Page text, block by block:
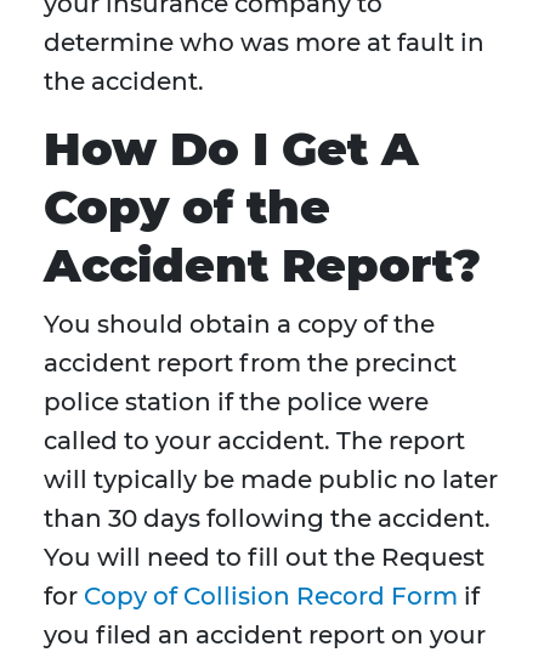
determine who was more at fault in
the accident.
How Do I Get A
Copy of the
Accident Report?
You should obtain a copy of the
accident report from the precinct
police station if the police were
called to your accident. The report
will typically be made public no later
than 30 days following the accident.
You will need to fill out the Request
for Copy of Collision Record Form if
you filed an accident report on your